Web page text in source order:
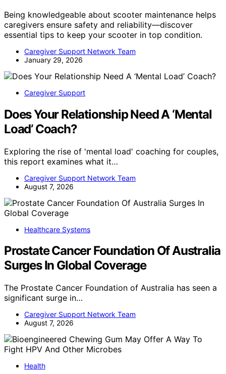
Being knowledgeable about scooter maintenance helps
caregivers ensure safety and reliability—discover
essential tips to keep your scooter in top condition.
Caregiver Support Network Team
January 29, 2026
Caregiver Support
Does Your Relationship Need A ‘Mental
Load’ Coach?
Exploring the rise of 'mental load' coaching for couples,
this report examines what it…
Caregiver Support Network Team
August 7, 2026
Healthcare Systems
Prostate Cancer Foundation Of Australia
Surges In Global Coverage
The Prostate Cancer Foundation of Australia has seen a
significant surge in…
Caregiver Support Network Team
August 7, 2026
Health